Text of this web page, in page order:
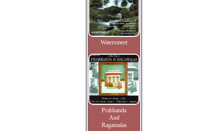
Watersmeet
Prabhanda
And
Ragamalas